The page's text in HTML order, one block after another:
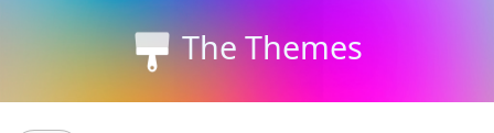
The Themes